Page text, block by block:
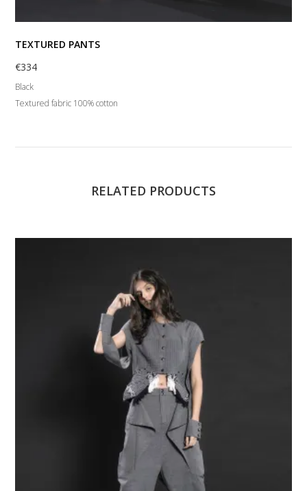
TEXTURED PANTS
€334
Black
Textured fabric 100% cotton
RELATED PRODUCTS